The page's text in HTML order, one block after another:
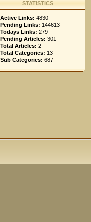
STATISTICS
Active Links: 4830
Pending Links: 144613
Todays Links: 279
Pending Articles: 301
Total Articles: 2
Total Categories: 13
Sub Categories: 687